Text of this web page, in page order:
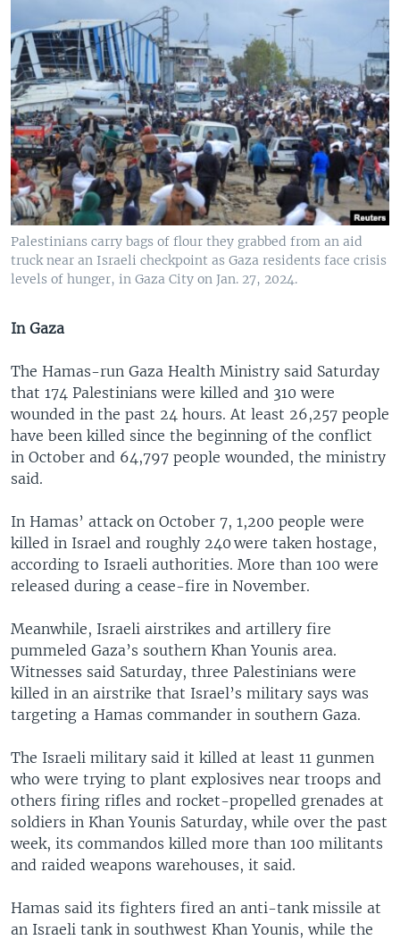
Palestinians carry bags of flour they grabbed from an aid
truck near an Israeli checkpoint as Gaza residents face crisis
levels of hunger, in Gaza City on Jan. 27, 2024.
In Gaza
The Hamas-run Gaza Health Ministry said Saturday
that 174 Palestinians were killed and 310 were
wounded in the past 24 hours. At least 26,257 people
have been killed since the beginning of the conflict
in October and 64,797 people wounded, the ministry
said.
In Hamas’ attack on October 7, 1,200 people were
killed in Israel and roughly 240 were taken hostage,
according to Israeli authorities. More than 100 were
released during a cease-fire in November.
Meanwhile, Israeli airstrikes and artillery fire
pummeled Gaza’s southern Khan Younis area.
Witnesses said Saturday, three Palestinians were
killed in an airstrike that Israel’s military says was
targeting a Hamas commander in southern Gaza.
The Israeli military said it killed at least 11 gunmen
who were trying to plant explosives near troops and
others firing rifles and rocket-propelled grenades at
soldiers in Khan Younis Saturday, while over the past
week, its commandos killed more than 100 militants
and raided weapons warehouses, it said.
Hamas said its fighters fired an anti-tank missile at
an Israeli tank in southwest Khan Younis, while the